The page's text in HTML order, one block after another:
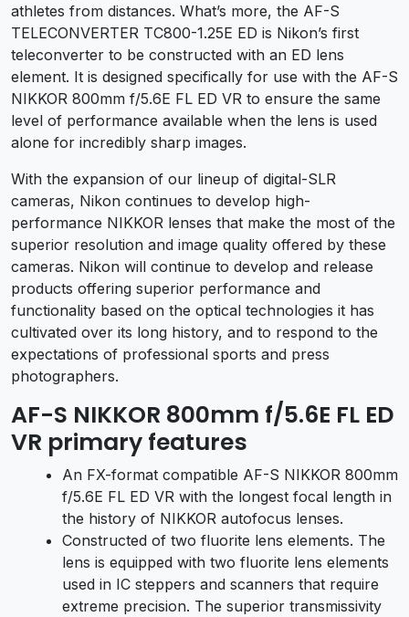
athletes from distances. What’s more, the AF-S
TELECONVERTER TC800-1.25E ED is Nikon’s first
teleconverter to be constructed with an ED lens
element. It is designed specifically for use with the AF-S
NIKKOR 800mm f/5.6E FL ED VR to ensure the same
level of performance available when the lens is used
alone for incredibly sharp images.
With the expansion of our lineup of digital-SLR
cameras, Nikon continues to develop high-
performance NIKKOR lenses that make the most of the
superior resolution and image quality offered by these
cameras. Nikon will continue to develop and release
products offering superior performance and
functionality based on the optical technologies it has
cultivated over its long history, and to respond to the
expectations of professional sports and press
photographers.
AF-S NIKKOR 800mm f/5.6E FL ED
VR primary features
An FX-format compatible AF-S NIKKOR 800mm
f/5.6E FL ED VR with the longest focal length in
the history of NIKKOR autofocus lenses.
Constructed of two fluorite lens elements. The
lens is equipped with two fluorite lens elements
used in IC steppers and scanners that require
extreme precision. The superior transmissivity